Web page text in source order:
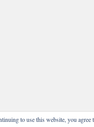
to use this website, you agree